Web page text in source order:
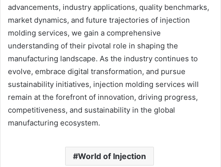
advancements, industry applications, quality benchmarks,
market dynamics, and future trajectories of injection
molding services, we gain a comprehensive
understanding of their pivotal role in shaping the
manufacturing landscape. As the industry continues to
evolve, embrace digital transformation, and pursue
sustainability initiatives, injection molding services will
remain at the forefront of innovation, driving progress,
competitiveness, and sustainability in the global
manufacturing ecosystem.
World of Injection